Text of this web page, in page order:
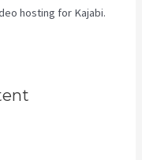
hosting for Kajabi.